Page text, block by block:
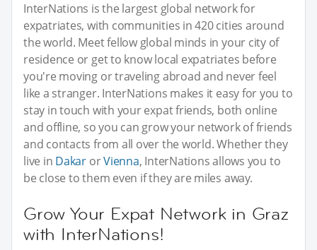
InterNations is the largest global network for
expatriates, with communities in 420 cities around
the world. Meet fellow global minds in your city of
residence or get to know local expatriates before
you're moving or traveling abroad and never feel
like a stranger. InterNations makes it easy for you to
stay in touch with your expat friends, both online
and offline, so you can grow your network of friends
and contacts from all over the world. Whether they
live in Dakar orVienna, InterNations allows you to
be close to them even if they are miles away.
Grow Your Expat Network in Graz
with InterNations!